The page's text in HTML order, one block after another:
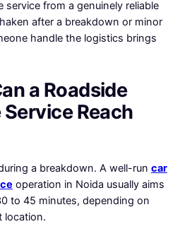
service from a genuinely reliable
after a breakdown or minor
handle the logistics brings
a Roadside
Reach
a breakdown. A well-run car
operation in Noida usually aims
to 45 minutes, depending on
location.